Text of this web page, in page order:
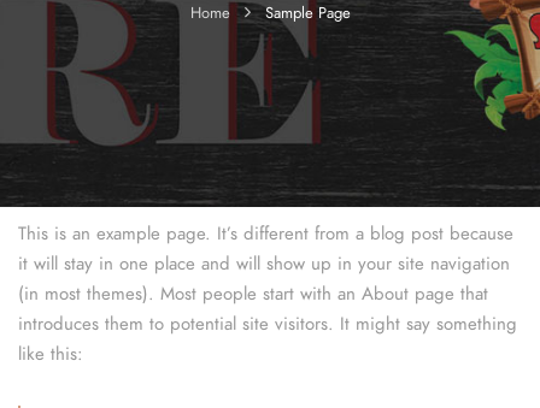
Home Sample Page
This is an example page. It’s different from a blog post because
it will stay in one place and will show up in your site navigation
(in most themes). Most people start with an About page that
introduces them to potential site visitors. It might say something
like this: